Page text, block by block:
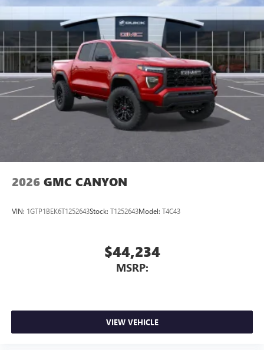
2026 GMC CANYON
VIN: 1GTP1BEK6T1252643Stock: T1252643Model: T4C43
$44,234
MSRP:
VIEW VEHICLE